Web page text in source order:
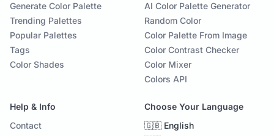
Generate Color Palette
Trending Palettes
Popular Palettes
Tags
Color Shades
AI Color Palette Generator
Random Color
Color Palette From Image
Color Contrast Checker
Color Mixer
Colors API
Help & Info
Contact
Choose Your Language
🇬🇧 English